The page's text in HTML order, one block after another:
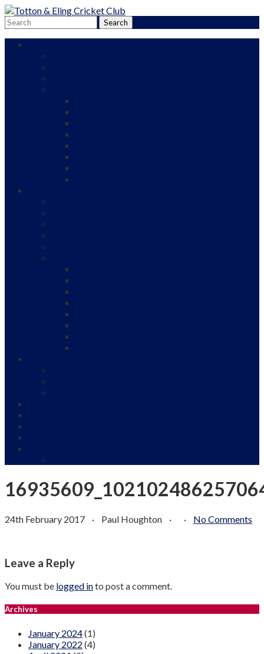
24th February 2017 · Paul Houghton · · No Comments
Leave a Reply
You must be logged into post a comment.
Archives
January 2024(1)
January 2022 (4)